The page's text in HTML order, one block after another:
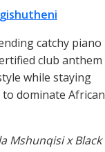
catchy piano
club anthem
while staying
dominate African
Mshunqisi x Black